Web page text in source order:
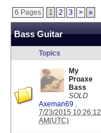
6 Pages 1 2 3 > »
Bass Guitar
Topics
My
Proaxe
Bass
SOLD
Axeman69 ,
7/23/2015 10:26:12
AM(UTC)